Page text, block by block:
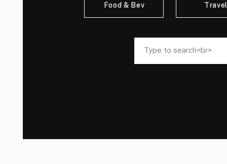
Search
for:
Food & Bev
Search
for: